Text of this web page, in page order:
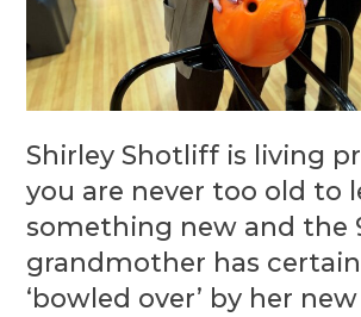
Shirley Shotliff is living
you are never too old to
something new and the
grandmother has
‘bowled over’ by her